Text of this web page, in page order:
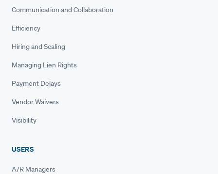
Communication and Collaboration
Efficiency
Hiring and Scaling
Managing Lien Rights
Payment Delays
Vendor Waivers
Visibility
USERS
A/R Managers